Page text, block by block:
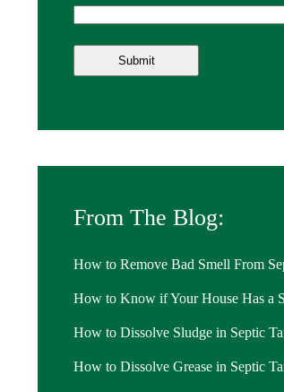
From The Blog:
How to Remove Bad Smell From
How to Know if Your House Has a
How to Dissolve Sludge in Septic
How to Dissolve Grease in Septic